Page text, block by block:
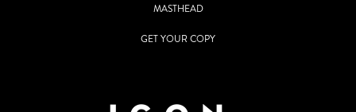
MASTHEAD
GET YOUR COPY